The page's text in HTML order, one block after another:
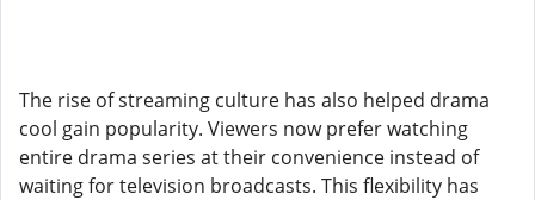
The rise of streaming culture has also helped drama
cool gain popularity. Viewers now prefer watching
entire drama series at their convenience instead of
waiting for television broadcasts. This flexibility has